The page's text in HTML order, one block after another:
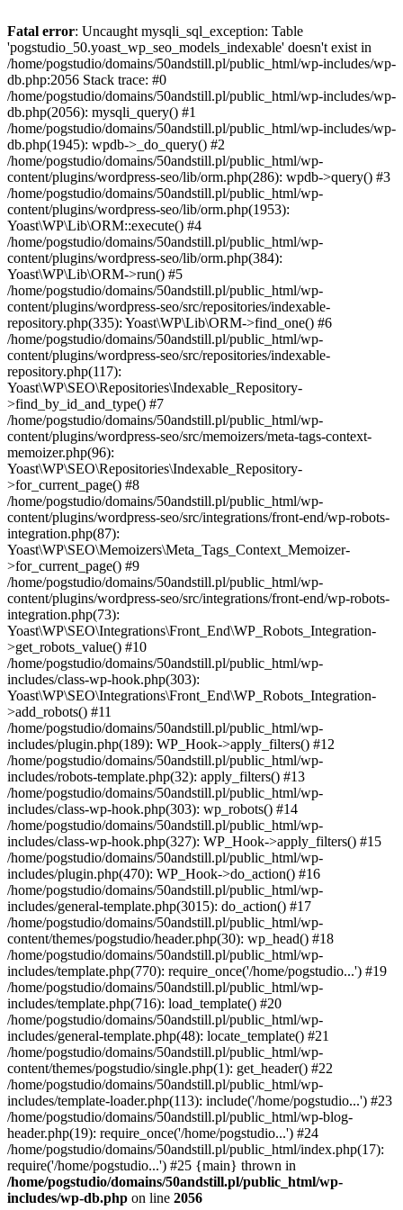
Fatal error: Uncaught mysqli_sql_exception: Table
'pogstudio_50.yoast_wp_seo_models_indexable' doesn't exist in
/home/pogstudio/domains/50andstill.pl/public_html/wp-includes/wp-
db.php:2056 Stack trace: #0
/home/pogstudio/domains/50andstill.pl/public_html/wp-includes/wp-
db.php(2056): mysqli_query() #1
/home/pogstudio/domains/50andstill.pl/public_html/wp-includes/wp-
db.php(1945): wpdb->_do_query() #2
/home/pogstudio/domains/50andstill.pl/public_html/wp-
content/plugins/wordpress-seo/lib/orm.php(286): wpdb->query() #3
/home/pogstudio/domains/50andstill.pl/public_html/wp-
content/plugins/wordpress-seo/lib/orm.php(1953):
Yoast\WP\Lib\ORM::execute() #4
/home/pogstudio/domains/50andstill.pl/public_html/wp-
content/plugins/wordpress-seo/lib/orm.php(384):
Yoast\WP\Lib\ORM->run() #5
/home/pogstudio/domains/50andstill.pl/public_html/wp-
content/plugins/wordpress-seo/src/repositories/indexable-
repository.php(335): Yoast\WP\Lib\ORM->find_one() #6
/home/pogstudio/domains/50andstill.pl/public_html/wp-
content/plugins/wordpress-seo/src/repositories/indexable-
repository.php(117):
Yoast\WP\SEO\Repositories\Indexable_Repository-
>find_by_id_and_type() #7
/home/pogstudio/domains/50andstill.pl/public_html/wp-
content/plugins/wordpress-seo/src/memoizers/meta-tags-context-
memoizer.php(96):
Yoast\WP\SEO\Repositories\Indexable_Repository-
>for_current_page() #8
/home/pogstudio/domains/50andstill.pl/public_html/wp-
content/plugins/wordpress-seo/src/integrations/front-end/wp-robots-
integration.php(87):
Yoast\WP\SEO\Memoizers\Meta_Tags_Context_Memoizer-
>for_current_page() #9
/home/pogstudio/domains/50andstill.pl/public_html/wp-
content/plugins/wordpress-seo/src/integrations/front-end/wp-robots-
integration.php(73):
Yoast\WP\SEO\Integrations\Front_End\WP_Robots_Integration-
>get_robots_value() #10
/home/pogstudio/domains/50andstill.pl/public_html/wp-
includes/class-wp-hook.php(303):
Yoast\WP\SEO\Integrations\Front_End\WP_Robots_Integration-
>add_robots() #11
/home/pogstudio/domains/50andstill.pl/public_html/wp-
includes/plugin.php(189): WP_Hook->apply_filters() #12
/home/pogstudio/domains/50andstill.pl/public_html/wp-
includes/robots-template.php(32): apply_filters() #13
/home/pogstudio/domains/50andstill.pl/public_html/wp-
includes/class-wp-hook.php(303): wp_robots() #14
/home/pogstudio/domains/50andstill.pl/public_html/wp-
includes/class-wp-hook.php(327): WP_Hook->apply_filters() #15
/home/pogstudio/domains/50andstill.pl/public_html/wp-
includes/plugin.php(470): WP_Hook->do_action() #16
/home/pogstudio/domains/50andstill.pl/public_html/wp-
includes/general-template.php(3015): do_action() #17
/home/pogstudio/domains/50andstill.pl/public_html/wp-
content/themes/pogstudio/header.php(30): wp_head() #18
/home/pogstudio/domains/50andstill.pl/public_html/wp-
includes/template.php(770): require_once('/home/pogstudio...') #19
/home/pogstudio/domains/50andstill.pl/public_html/wp-
includes/template.php(716): load_template() #20
/home/pogstudio/domains/50andstill.pl/public_html/wp-
includes/general-template.php(48): locate_template() #21
/home/pogstudio/domains/50andstill.pl/public_html/wp-
content/themes/pogstudio/single.php(1): get_header() #22
/home/pogstudio/domains/50andstill.pl/public_html/wp-
includes/template-loader.php(113): include('/home/pogstudio...') #23
/home/pogstudio/domains/50andstill.pl/public_html/wp-blog-
header.php(19): require_once('/home/pogstudio...') #24
/home/pogstudio/domains/50andstill.pl/public_html/index.php(17):
require('/home/pogstudio...') #25 {main} thrown in
/home/pogstudio/domains/50andstill.pl/public_html/wp-
includes/wp-db.php on line 2056